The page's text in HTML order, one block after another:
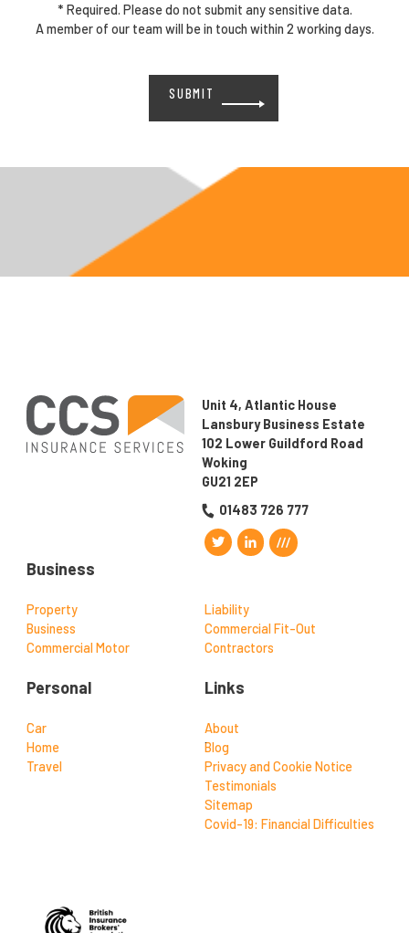
* Required. Please do not submit any sensitive data.
A member of our team will be in touch within 2 working days.
Please
empty.
Unit 4, Atlantic House
Lansbury Business Estate
102 Lower Guildford Road
Woking
GU21 2EP
01483 726 777
Business
Property
Business
Commercial Motor
Liability
Commercial Fit-Out
Contractors
Personal
Car
Home
Travel
Links
About
Blog
Privacy and Cookie Notice
Testimonials
Sitemap
Covid-19: Financial Difficulties